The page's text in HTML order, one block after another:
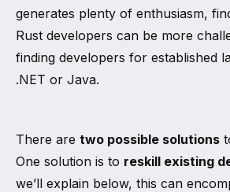
generates plenty of enthusiasm,
Rust developers can be more
finding developers for established
.NET or Java.
There are two possible solutions
One solution is to reskill existing
we’ll explain below, this can